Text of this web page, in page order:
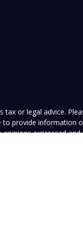
or legal advice.
to provide information
expressed